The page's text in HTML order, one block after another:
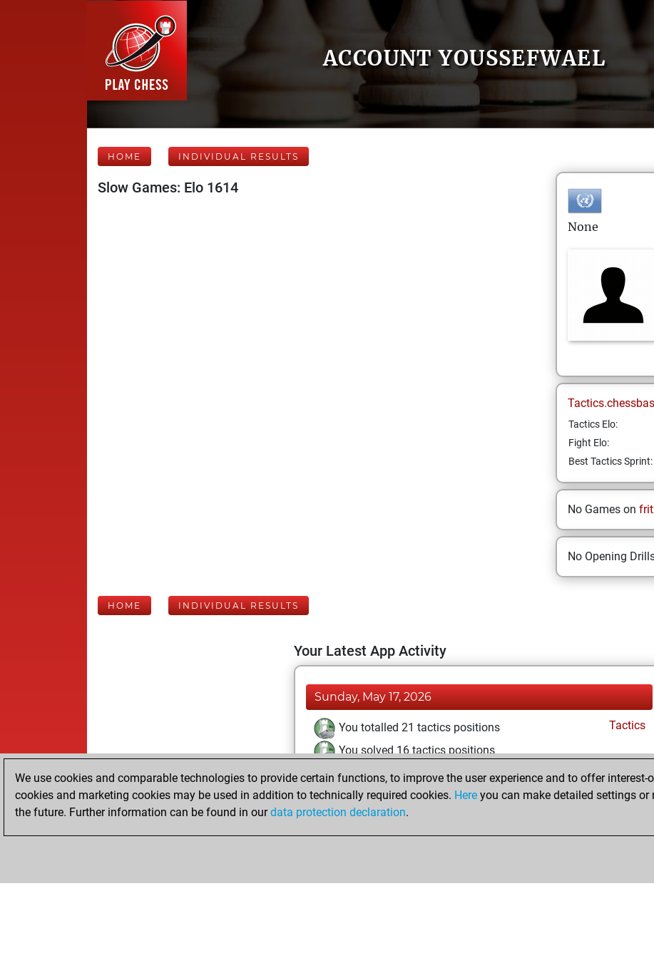
ACCOUNT YOUSSEFWAEL
HOME INDIVIDUAL RESULTS
Slow Games: Elo 1614
None
Tactics Elo:
Fight Elo:
Best Tactics Sprint:
No Games on
No Opening
HOME INDIVIDUAL RESULTS
Your Latest App Activity
Sunday, May 17, 2026
You totalled 21 tactics positions
Tactics
You solved 16 tactics positions
You achieved an Elo of 1756 in tactics positions
We use cookies and comparable technologies to provide certain functions, to improve the user experience and to offer
cookies and marketing cookies may be used in addition to technically required cookies. Here you can make detailed settings
the future. Further information can be found in ourdata protection declaration.